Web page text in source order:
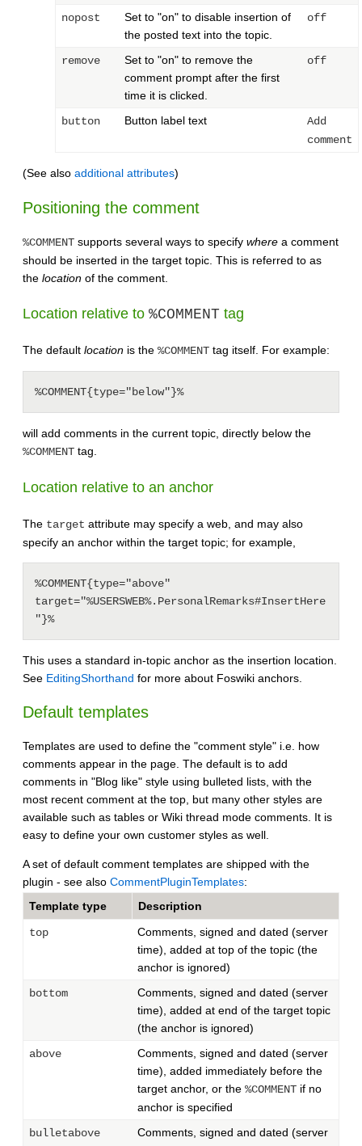
nopost
Set to "on" to disable insertion of
the posted text into the topic.
off
remove
Set to "on" to remove the
comment prompt after the first
time it is clicked.
off
button Button label text
Add
comment
(See also additional attributes)
Positioning the comment
%COMMENT supports several ways to specify where a comment
should be inserted in the target topic. This is referred to as
the location of the comment.
Location relative to %COMMENT tag
The default location is the %COMMENT tag itself. For example:
will add comments in the current topic, directly below the
%COMMENT tag.
Location relative to an anchor
The target attribute may specify a web, and may also
specify an anchor within the target topic; for example,
%COMMENT{type="above"
target="%USERSWEB%.PersonalRemarks#InsertHere
This uses a standard in-topic anchor as the insertion location.
See EditingShorthand for more about Foswiki anchors.
Default templates
Templates are used to define the "comment style" i.e. how
comments appear in the page. The default is to add
comments in "Blog like" style using bulleted lists, with the
most recent comment at the top, but many other styles are
available such as tables or Wiki thread mode comments. It is
easy to define your own customer styles as well.
A set of default comment templates are shipped with the
plugin - see also CommentPluginTemplates:
Template type
Description
top
Comments, signed and dated (server
time), added at top of the topic (the
anchor is ignored)
bottom
Comments, signed and dated (server
time), added at end of the target topic
(the anchor is ignored)
above
Comments, signed and dated (server
time), added immediately before the
target anchor, or the %COMMENT if no
anchor is specified
bulletabove
Comments, signed and dated (server